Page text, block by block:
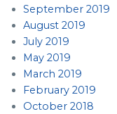
September 2019
August 2019
July 2019
May 2019
March 2019
February 2019
October 2018